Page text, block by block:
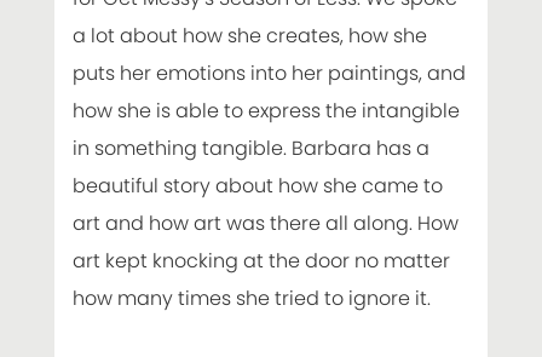
a lot about how she creates, how she
puts her emotions into her paintings, and
how she is able to express the intangible
in something tangible. Barbara has a
beautiful story about how she came to
art and how art was there all along. How
art kept knocking at the door no matter
how many times she tried to ignore it.